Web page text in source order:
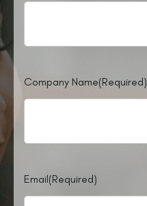
Company Name(Required)
Email(Required)